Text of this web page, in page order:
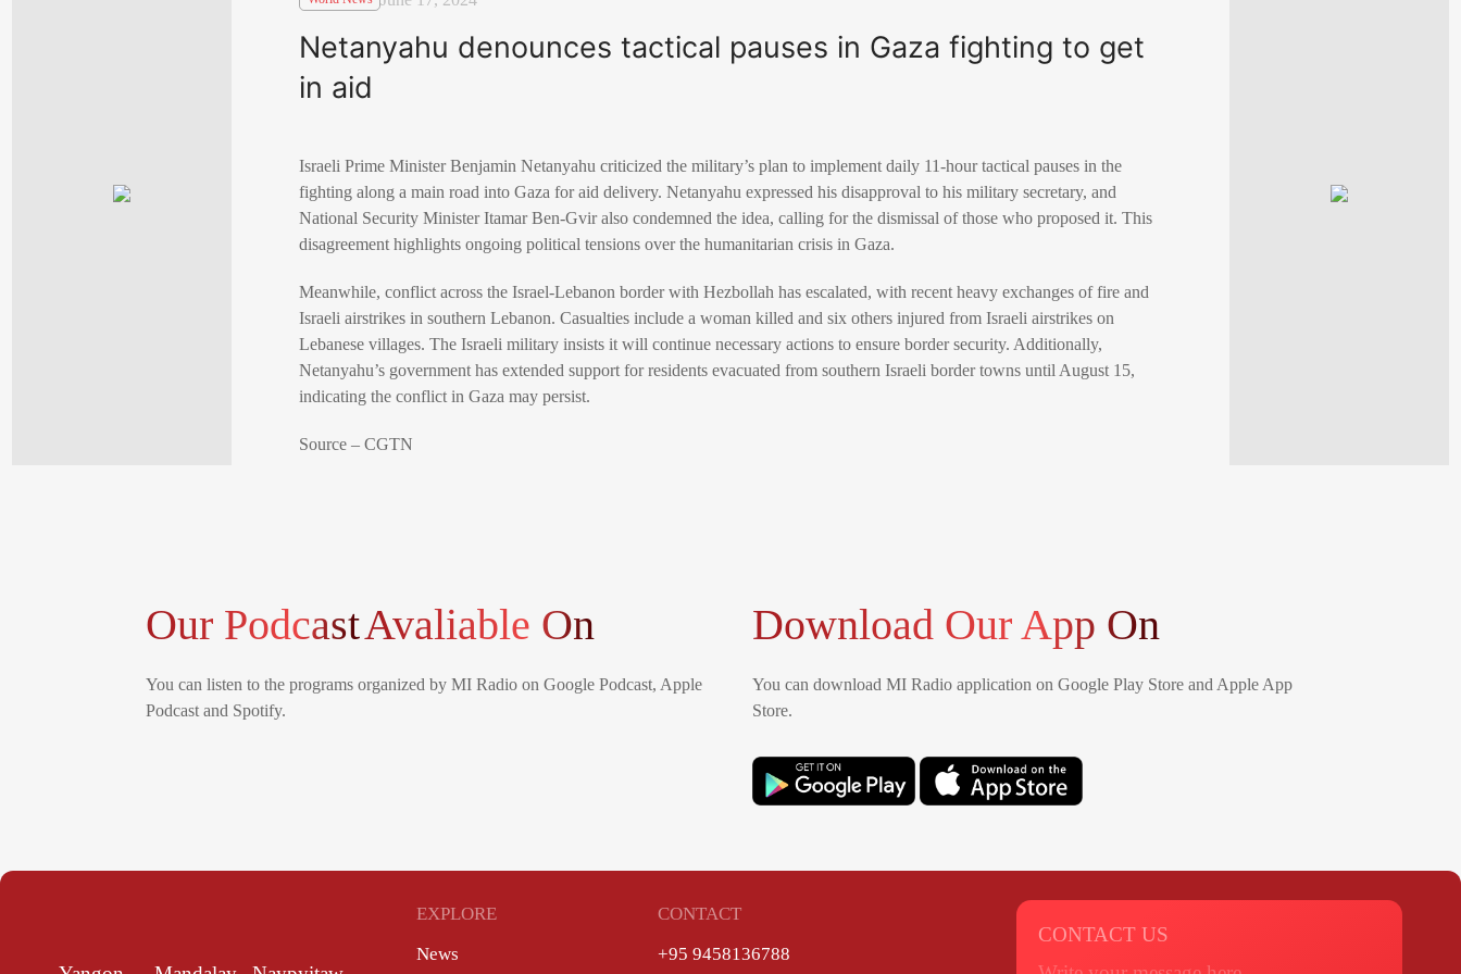
Netanyahu denounces tactical pauses in Gaza fighting to get
in aid
Israeli Prime Minister Benjamin Netanyahu criticized the military’s plan to implement daily 11-hour tactical pauses in the
fighting along a main road into Gaza for aid delivery. Netanyahu expressed his disapproval to his military secretary, and
National Security Minister Itamar Ben-Gvir also condemned the idea, calling for the dismissal of those who proposed it. This
disagreement highlights ongoing political tensions over the humanitarian crisis in Gaza.
Meanwhile, conflict across the Israel-Lebanon border with Hezbollah has escalated, with recent heavy exchanges of fire and
Israeli airstrikes in southern Lebanon. Casualties include a woman killed and six others injured from Israeli airstrikes on
Lebanese villages. The Israeli military insists it will continue necessary actions to ensure border security. Additionally,
Netanyahu’s government has extended support for residents evacuated from southern Israeli border towns until August 15,
indicating the conflict in Gaza may persist.
Source – CGTN
Our PodcastAvaliable On
You can listen to the programs organized by MI Radio on Google Podcast, Apple
Podcast and Spotify.
Download Our App On
You can download MI Radio application on Google Play Store and Apple App
Store.
EXPLORE
News
CONTACT
+95 9458136788
CONTACT US